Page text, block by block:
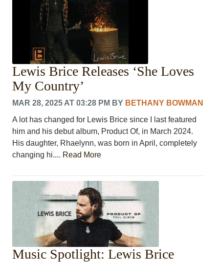
Lewis Brice Releases ‘She Loves
My Country’
MAR 28, 2025 AT 03:28 PM BY BETHANY BOWMAN
A lot has changed for Lewis Brice since I last featured
him and his debut album, Product Of, in March 2024.
His daughter, Rhaelynn, was born in April, completely
changing hi.... Read More
Music Spotlight: Lewis Brice